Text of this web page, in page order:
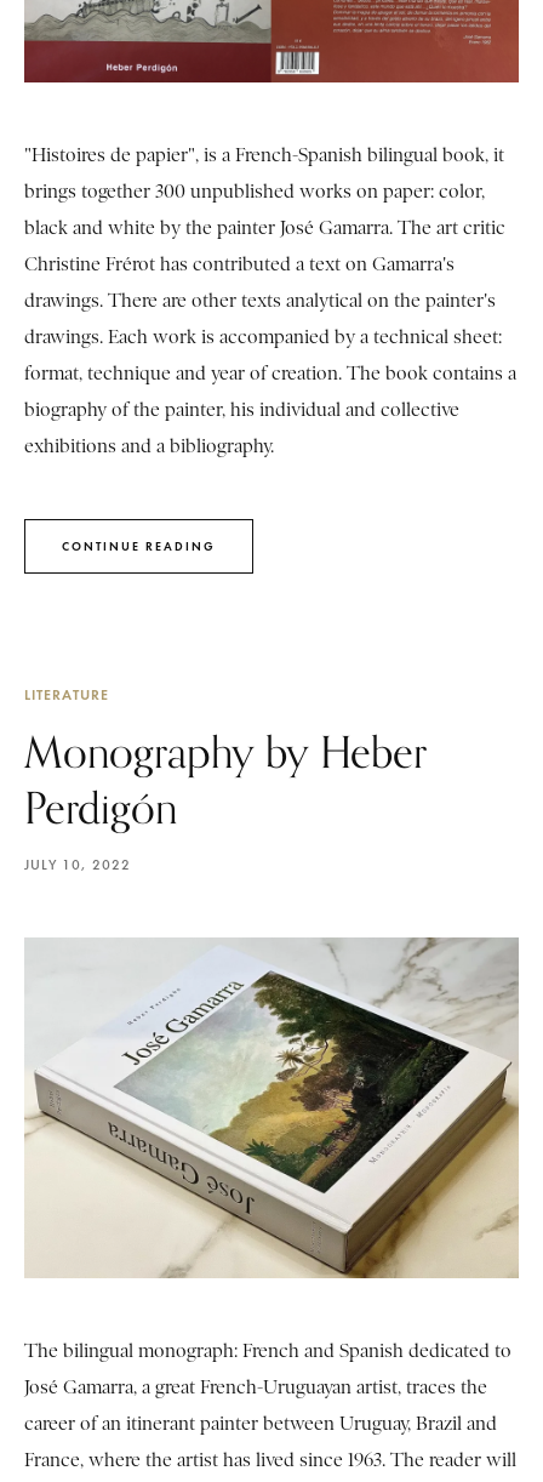
"Histoires de papier", is a French-Spanish bilingual book, it
brings together 300 unpublished works on paper: color,
black and white by the painter José Gamarra. The art critic
Christine Frérot has contributed a text on Gamarra's
drawings. There are other texts analytical on the painter's
drawings. Each work is accompanied by a technical sheet:
format, technique and year of creation. The book contains a
biography of the painter, his individual and collective
exhibitions and a bibliography.
CONTINUE READING
LITERATURE
Monography by Heber
Perdigón
JULY 10, 2022
The bilingual monograph: French and Spanish dedicated to
José Gamarra, a great French-Uruguayan artist, traces the
career of an itinerant painter between Uruguay, Brazil and
France, where the artist has lived since 1963. The reader will